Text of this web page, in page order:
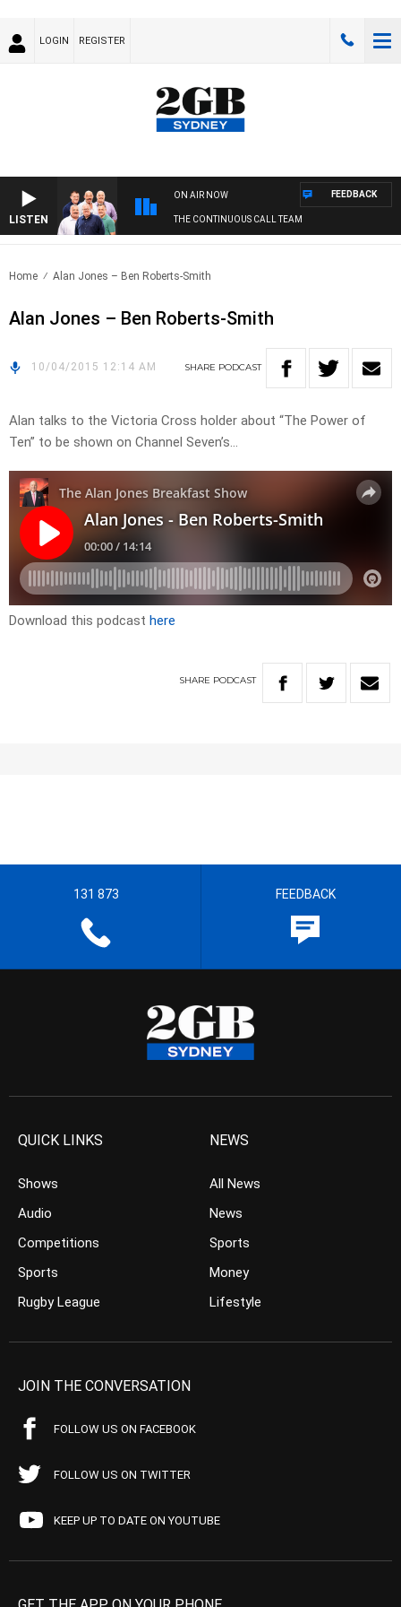
LOGIN REGISTER
LISTEN
ON AIR NOW
THE CONTINUOUS CALL TEAM
FEEDBACK
Home Alan Jones – Ben Roberts-Smith
Alan Jones – Ben Roberts-Smith
10/04/2015 12:14 AM SHARE PODCAST
Alan talks to the Victoria Cross holder about “The Power of
Ten” to be shown on Channel Seven’s…
Download this podcast here
SHARE PODCAST
131 873 FEEDBACK
QUICK LINKS
Shows
Audio
Competitions
Sports
Rugby League
NEWS
All News
News
Sports
Money
Lifestyle
JOIN THE CONVERSATION
FOLLOW US ON FACEBOOK
FOLLOW US ON TWITTER
KEEP UP TO DATE ON YOUTUBE